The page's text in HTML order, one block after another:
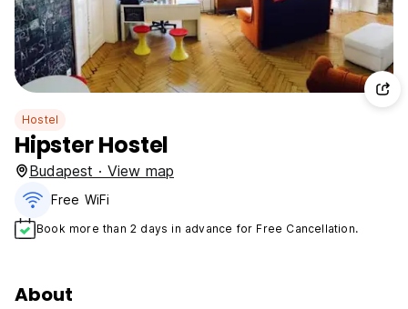
Hostel
Hipster Hostel
Budapest · View map
Free WiFi
Book more than 2 days in advance for Free Cancellation.
About